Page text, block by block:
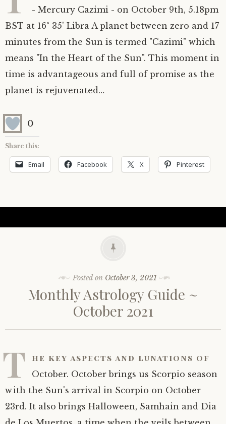
Uranus
Neptune
The Moon’s Nodes
Mars Retrograde
Uranus Retrograde
Saturn-Uranus Alignments & Vaccination
Venus-Mars Conjunction in Leo on July 13th
2021 & the first of a Triple Conjunction
Astrology ~ 2020
Saturn conjunct Pluto
Jupiter conjunct Pluto
Astrology ~ 2019
Jupiter square Neptune
Mercury Cazimi
Equinox
Summer Solstice
About me
Readings
- Mercury Cazimi - on October 9th, 5.18pm
BST at 16° 35' Libra A planet between zero and 17
minutes from the Sun is termed "Cazimi" which
means "In the Heart of the Sun". This moment in
time is advantageous and full of promise as the
planet is rejuvenated…
0
Share this:
Email Facebook X Pinterest
Posted on October 3, 2021
Monthly Astrology Guide ~
October 2021
T he key aspects and lunations of
October. October brings us Scorpio season
with the Sun's arrival in Scorpio on October
23rd. It also brings Halloween, Samhain and Dia